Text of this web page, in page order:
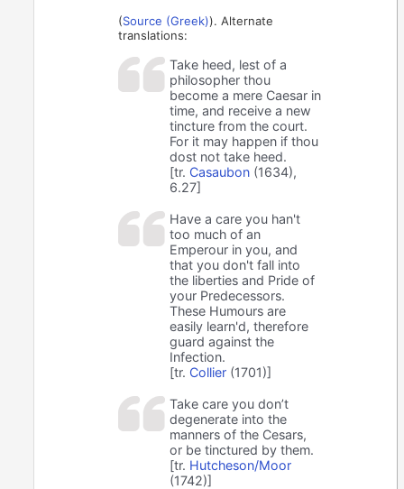
(Source (Greek)). Alternate
translations:
Take heed, lest of a
philosopher thou
become a mere Caesar in
time, and receive a new
tincture from the court.
For it may happen if thou
dost not take heed.
[tr. Casaubon (1634),
6.27]
Have a care you han't
too much of an
Emperour in you, and
that you don't fall into
the liberties and Pride of
your Predecessors.
These Humours are
easily learn'd, therefore
guard against the
Infection.
[tr. Collier (1701)]
Take care you don’t
degenerate into the
manners of the Cesars,
or be tinctured by them.
[tr. Hutcheson/Moor
(1742)]